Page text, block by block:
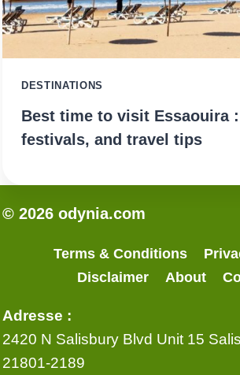
DESTINATIONS
Best time to visit Essaouira
festivals, and travel tips
© 2026 odynia.com
Terms & Conditions
Disclaimer
About
Adresse :
2420 N Salisbury Blvd Unit 15
21801-2189